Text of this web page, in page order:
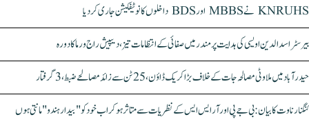
KNRUHS نے MBBS اور BDS داخلوں کا نوٹیفکیشن جاری کر دیا
بیرسٹر اسدالدین اویسی کی ہدایت پر مندر میں صفائی کے انتظامات تیز، دیپیش راج ورما کا دورہ
حیدرآباد میں ملاوٹی مصالحہ جات کے خلاف بڑا کریک ڈاؤن، 25 ٹن سے زائد مصالحے ضبط، 3 گرفتار
کنگنا رناوت کا بیان: بی جے پی اور آر ایس ایس کے نظریات سے متاثر ہو کر اب خود کو "بیدار ہندو" مانتی ہوں